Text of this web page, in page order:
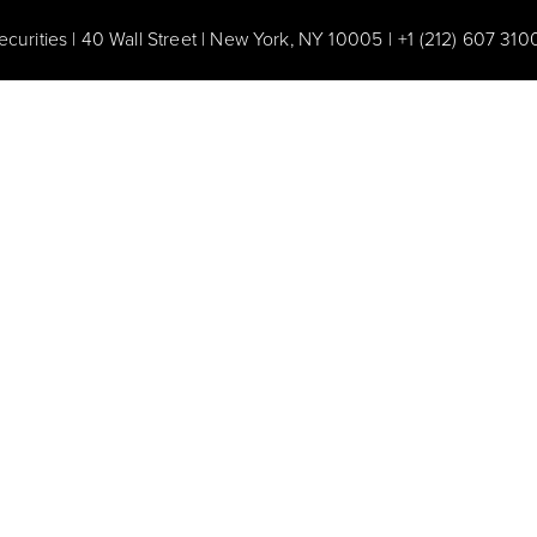
| 40 Wall Street | New York, NY 10005 | +1 (212) 607